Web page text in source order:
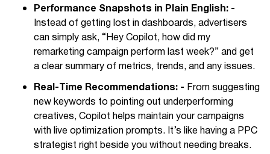
Performance Snapshots in Plain English: -
Instead of getting lost in dashboards, advertisers
can simply ask, “Hey Copilot, how did my
remarketing campaign perform last week?” and get
a clear summary of metrics, trends, and any issues.
Real-Time Recommendations: - From suggesting
new keywords to pointing out underperforming
creatives, Copilot helps maintain your campaigns
with live optimization prompts. It’s like having a PPC
strategist right beside you without needing breaks.